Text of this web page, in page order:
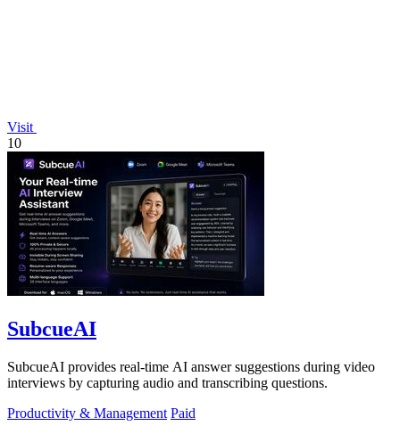
Visit
10
SubcueAI
SubcueAI provides real-time AI answer suggestions during video
interviews by capturing audio and transcribing questions.
Productivity & Management Paid